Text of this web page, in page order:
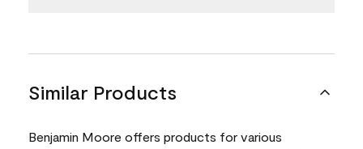
Similar Products
Benjamin Moore offers products for various